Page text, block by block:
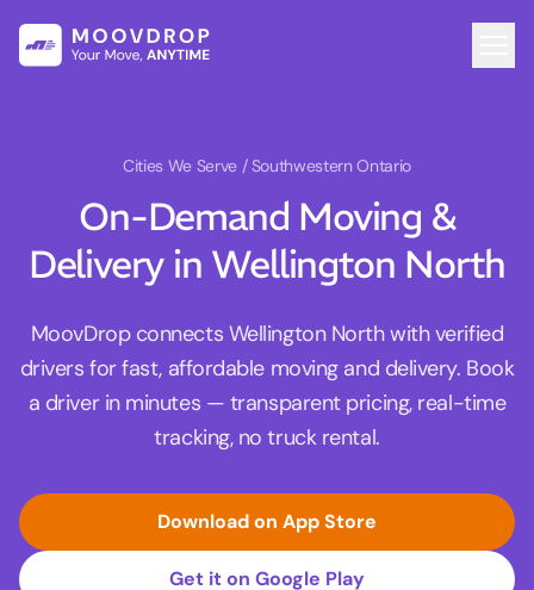
Cities We Serve / Southwestern Ontario
On-Demand Moving &
Delivery in Wellington North
MoovDrop connects Wellington North with verified
drivers for fast, affordable moving and delivery. Book
a driver in minutes — transparent pricing, real-time
tracking, no truck rental.
Download on App Store
Get it on Google Play